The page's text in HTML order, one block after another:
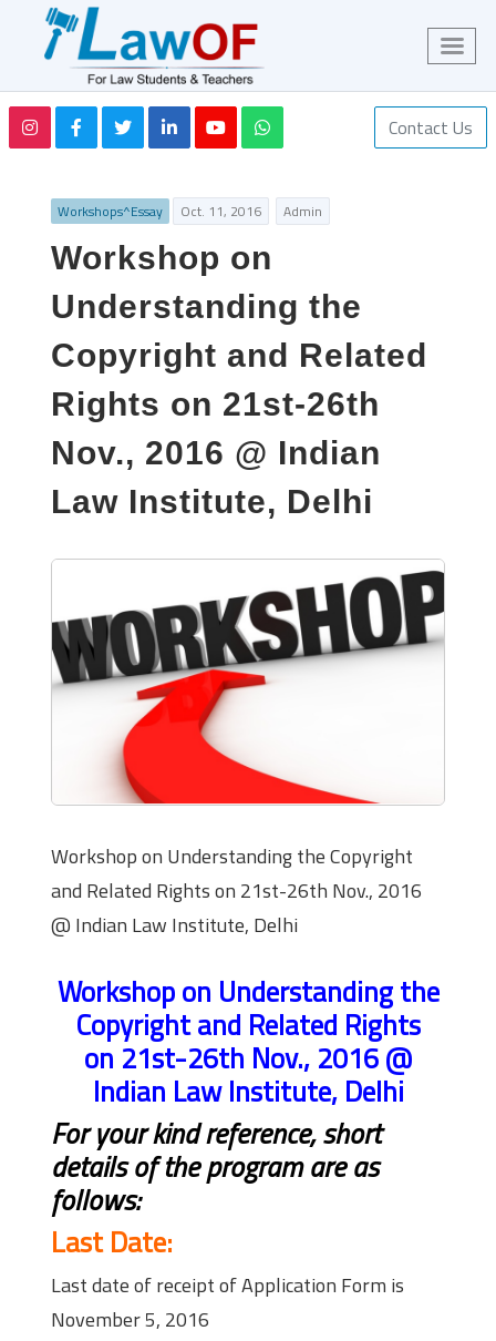
Contact Us
Workshops^Essay Oct. 11, 2016 Admin
Workshop on
Understanding the
Copyright and Related
Rights on 21st-26th
Nov., 2016 @ Indian
Law Institute, Delhi
Workshop on Understanding the Copyright
and Related Rights on 21st-26th Nov., 2016
@ Indian Law Institute, Delhi
Workshop on Understanding the
Copyright and Related Rights
on 21st-26th Nov., 2016 @
Indian Law Institute, Delhi
For your kind reference, short
details of the program are as
follows:
Last Date:
Last date of receipt of Application Form is
November 5, 2016